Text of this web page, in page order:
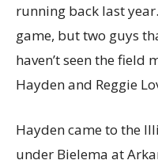
running back last
game, but two guys
haven’t seen the field
Hayden and Reggie
Hayden came to the
under Bielema at